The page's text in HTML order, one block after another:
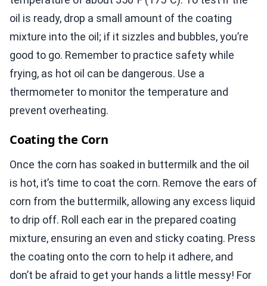
oil is ready, drop a small amount of the coating
mixture into the oil; if it sizzles and bubbles, you’re
good to go. Remember to practice safety while
frying, as hot oil can be dangerous. Use a
thermometer to monitor the temperature and
prevent overheating.
Coating the Corn
Once the corn has soaked in buttermilk and the oil
is hot, it’s time to coat the corn. Remove the ears of
corn from the buttermilk, allowing any excess liquid
to drip off. Roll each ear in the prepared coating
mixture, ensuring an even and sticky coating. Press
the coating onto the corn to help it adhere, and
don’t be afraid to get your hands a little messy! For